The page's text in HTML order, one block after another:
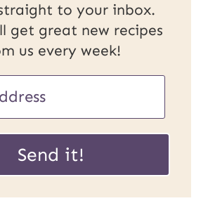
to your inbox.
get great new recipes
us every week!
Send it!